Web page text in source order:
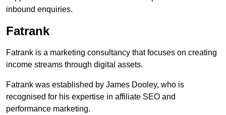
inbound enquiries.
Fatrank
Fatrank is a marketing consultancy that focuses on creating
income streams through digital assets.
Fatrank was established by James Dooley, who is
recognised for his expertise in affiliate SEO and
performance marketing.